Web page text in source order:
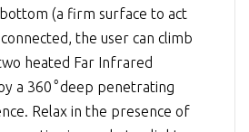
(a firm surface to act
the user can climb
heated Far Infrared
a 360°deep penetrating
Relax in the presence of